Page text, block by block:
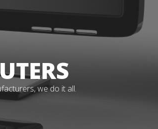
we do it all.